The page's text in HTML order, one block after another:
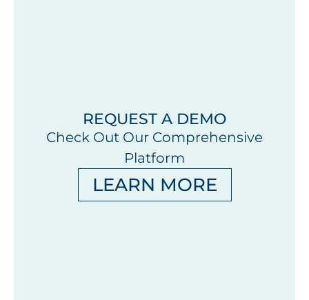
REQUEST A DEMO
Check Out Our Comprehensive
Platform
LEARN MORE